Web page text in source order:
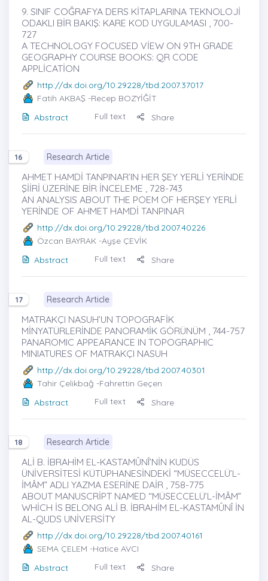
9. SINIF COĞRAFYA DERS KİTAPLARINA TEKNOLOJİ
ODAKLI BİR BAKIŞ: KARE KOD UYGULAMASI , 700-
727
A TECHNOLOGY FOCUSED VİEW ON 9TH GRADE
GEOGRAPHY COURSE BOOKS: QR CODE
APPLİCATİON
http://dx.doi.org/10.29228/tbd.2007.37017
Fatih AKBAŞ -Recep BOZYİĞİT
Abstract
Full text Share
16 Research Article
AHMET HAMDİ TANPINAR’IN HER ŞEY YERLİ YERİNDE
ŞİİRİ ÜZERİNE BİR İNCELEME , 728-743
AN ANALYSIS ABOUT THE POEM OF HERŞEY YERLİ
YERİNDE OF AHMET HAMDİ TANPINAR
http://dx.doi.org/10.29228/tbd.2007.40226
Özcan BAYRAK -Ayşe ÇEVİK
Abstract
Full text Share
17 Research Article
MATRAKÇI NASUH’UN TOPOGRAFİK
MİNYATÜRLERİNDE PANORAMİK GÖRÜNÜM , 744-757
PANAROMIC APPEARANCE IN TOPOGRAPHIC
MINIATURES OF MATRAKÇI NASUH
http://dx.doi.org/10.29228/tbd.2007.40301
Tahir Çelikbağ -Fahrettin Geçen
Abstract
Full text Share
18 Research Article
ALİ B. İBRAHİM EL-KASTAMÛNÎ’NİN KUDÜS
ÜNİVERSİTESİ KÜTÜPHANESİNDEKİ “MÜSECCELÜ’L-
İMÂM” ADLI YAZMA ESERİNE DAİR , 758-775
ABOUT MANUSCRİPT NAMED “MÜSECCELÜ’L-İMÂM”
WHİCH İS BELONG ALİ B. İBRAHİM EL-KASTAMÛNÎ İN
AL-QUDS UNİVERSİTY
http://dx.doi.org/10.29228/tbd.2007.40161
SEMA ÇELEM -Hatice AVCI
Abstract
Full text Share